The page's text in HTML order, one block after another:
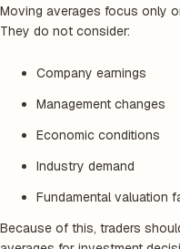
Moving averages focus only
They do not consider:
Company earnings
Management changes
Economic conditions
Industry demand
Fundamental valuation
Because of this, traders